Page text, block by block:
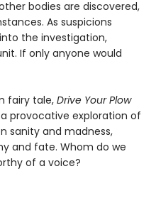
bodies are discovered,
As suspicions
the investigation,
If only anyone would
fairy tale, Drive Your Plow
provocative exploration of
sanity and madness,
and fate. Whom do we
of a voice?